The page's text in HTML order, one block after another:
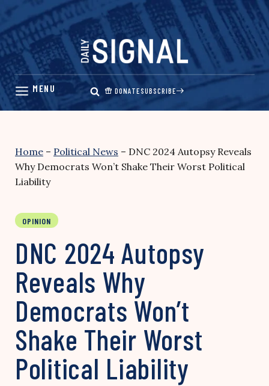
Skip
content
DONATESUBSCRIBE
Home – Political News – DNC 2024 Autopsy Reveals
Why Democrats Won’t Shake Their Worst Political
Liability
OPINION
DNC 2024 Autopsy
Reveals Why
Democrats Won’t
Shake Their Worst
Political Liability